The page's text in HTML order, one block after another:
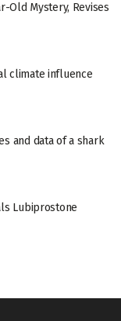
Old Mystery, Revises
climate influence
and data of a shark
Lubiprostone